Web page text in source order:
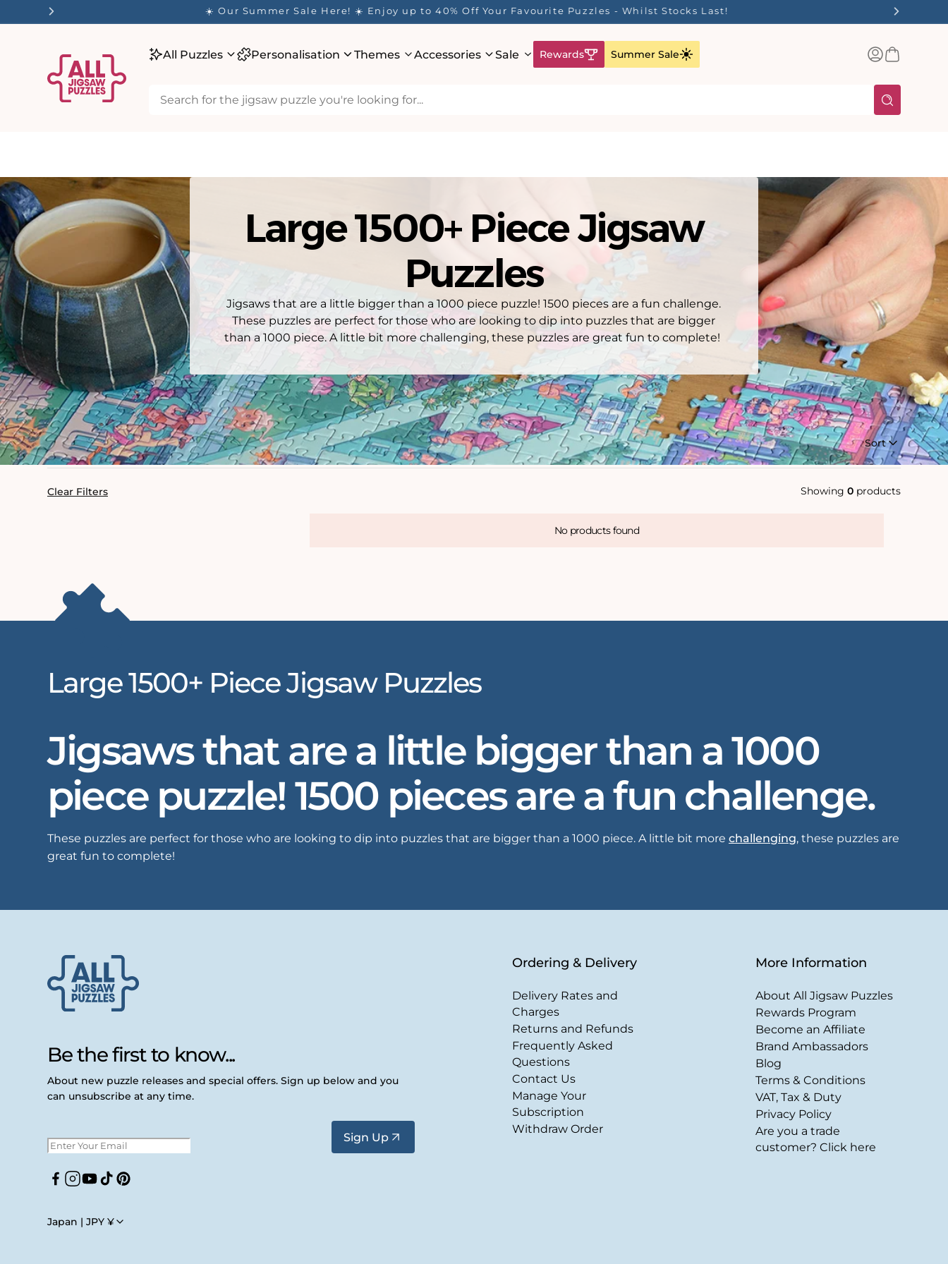
✨ Our Rewards Program is Here! Earn 1 Point Per £1 Spent ✨
All Puzzles Personalisation Themes Accessories Sale Rewards Summer Sale
Log
inBasket
Large 1500+ Piece Jigsaw
Puzzles
Jigsaws that are a little bigger than a 1000 piece puzzle! 1500 pieces are a fun challenge.
These puzzles are perfect for those who are looking to dip into puzzles that are bigger
than a 1000 piece. A little bit more challenging, these puzzles are great fun to complete!
Sort
Clear Filters Showing 0 products
No products found
Large 1500+ Piece Jigsaw Puzzles
Jigsaws that are a little bigger than a 1000
piece puzzle! 1500 pieces are a fun challenge.
These puzzles are perfect for those who are looking to dip into puzzles that are bigger than a 1000 piece. A little bit more challenging, these puzzles are
great fun to complete!
Be the first to know...
About new puzzle releases and special offers. Sign up below and you
can unsubscribe at any time.
Sign Up
Facebook
Instagram
YouTube
TikTokPinterest
Japan | JPY ¥
Ordering & Delivery
Delivery Rates and
Charges
Returns and Refunds
Frequently Asked
Questions
Contact Us
Manage Your
Subscription
Withdraw Order
More Information
About All Jigsaw Puzzles
Rewards Program
Become an Affiliate
Brand Ambassadors
Blog
Terms & Conditions
VAT, Tax & Duty
Privacy Policy
Are you a trade
customer? Click here